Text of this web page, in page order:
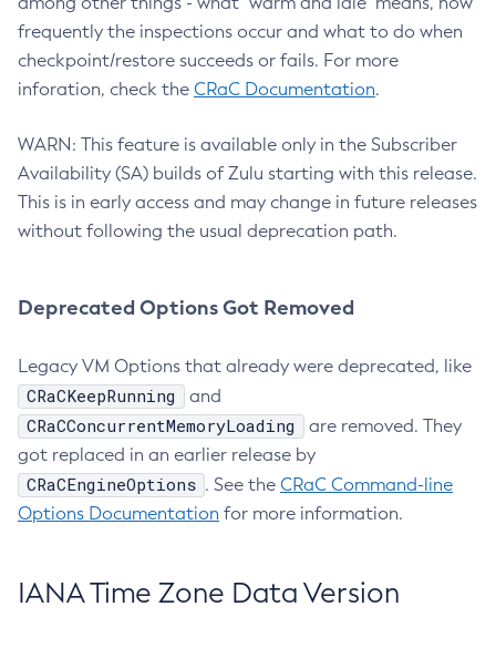
frequently the inspections occur and what to do when
checkpoint/restore succeeds or fails. For more
inforation, check the CRaC Documentation.
WARN: This feature is available only in the Subscriber
Availability (SA) builds of Zulu starting with this release.
This is in early access and may change in future releases
without following the usual deprecation path.
Deprecated Options Got Removed
Legacy VM Options that already were deprecated, like
CRaCKeepRunning and
CRaCConcurrentMemoryLoading
are removed. They
got replaced in an earlier release by
CRaCEngineOptions . See the CRaC Command-line
Options Documentation for more information.
IANA Time Zone Data Version